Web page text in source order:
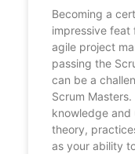
Becoming a
impressive feat
agile project
passing the
can be a
Scrum
knowledge and
theory,
as your ability